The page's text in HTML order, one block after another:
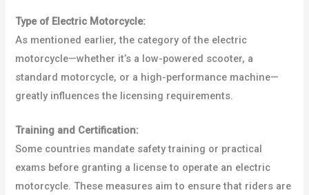
Type of Electric Motorcycle:
As mentioned earlier, the category of the electric
motorcycle—whether it’s a low-powered scooter, a
standard motorcycle, or a high-performance machine—
greatly influences the licensing requirements.
Training and Certification:
Some countries mandate safety training or practical
exams before granting a license to operate an electric
motorcycle. These measures aim to ensure that riders are